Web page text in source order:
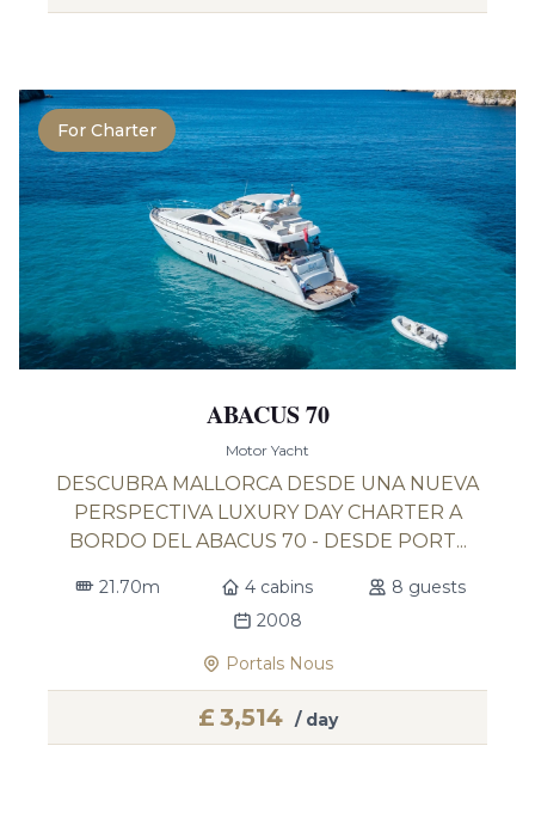
For Charter
ABACUS 70
Motor Yacht
DESCUBRA MALLORCA DESDE UNA NUEVA
PERSPECTIVA LUXURY DAY CHARTER A
BORDO DEL ABACUS 70 - DESDE PORT...
21.70m 4 cabins
8 guests
2008
Portals Nous
£ 3,514 / day